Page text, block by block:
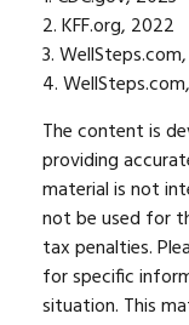
2. KFF.org, 2022
3.
4.
The content is
providing
material is not
not be used for
tax penalties.
for specific
situation. This